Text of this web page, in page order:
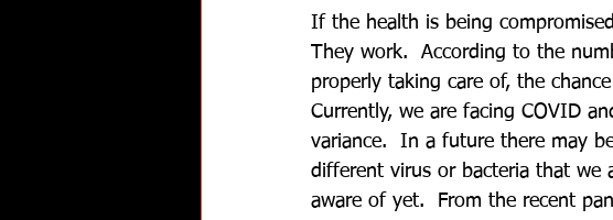
If the health is being
They work.  According to the
properly taking care of, the
Currently, we are facing COVID
variance.  In a future there may
different virus or bacteria that we
aware of yet.  From the recent